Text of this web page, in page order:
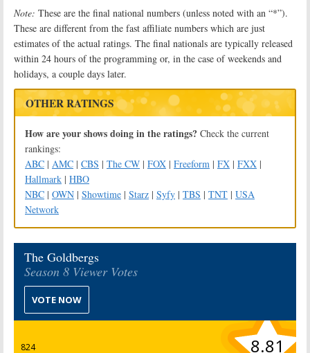
Note: These are the final national numbers (unless noted with an “*”).
These are different from the fast affiliate numbers which are just
estimates of the actual ratings. The final nationals are typically released
within 24 hours of the programming or, in the case of weekends and
holidays, a couple days later.
OTHER RATINGS
How are your shows doing in the ratings? Check the current
rankings:
ABC | AMC | CBS | The CW | FOX | Freeform | FX | FXX |
Hallmark | HBO
NBC | OWN | Showtime | Starz | Syfy | TBS | TNT | USA
Network
The Goldbergs
Season 8 Viewer Votes
VOTE NOW
824
8.81